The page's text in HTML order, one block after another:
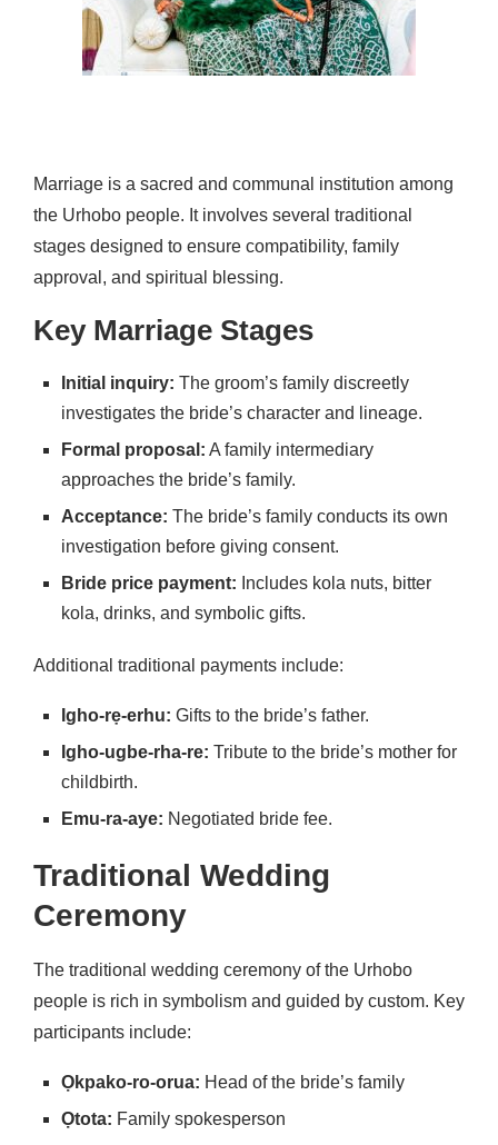
Marriage is a sacred and communal institution among
the Urhobo people. It involves several traditional
stages designed to ensure compatibility, family
approval, and spiritual blessing.
Key Marriage Stages
Initial inquiry: The groom’s family discreetly
investigates the bride’s character and lineage.
Formal proposal: A family intermediary
approaches the bride’s family.
Acceptance: The bride’s family conducts its own
investigation before giving consent.
Bride price payment: Includes kola nuts, bitter
kola, drinks, and symbolic gifts.
Additional traditional payments include:
Igho-rẹ-erhu: Gifts to the bride’s father.
Igho-ugbe-rha-re: Tribute to the bride’s mother for
childbirth.
Emu-ra-aye: Negotiated bride fee.
Traditional Wedding
Ceremony
The traditional wedding ceremony of the Urhobo
people is rich in symbolism and guided by custom. Key
participants include:
Ọkpako-ro-orua: Head of the bride’s family
Ọtota: Family spokesperson